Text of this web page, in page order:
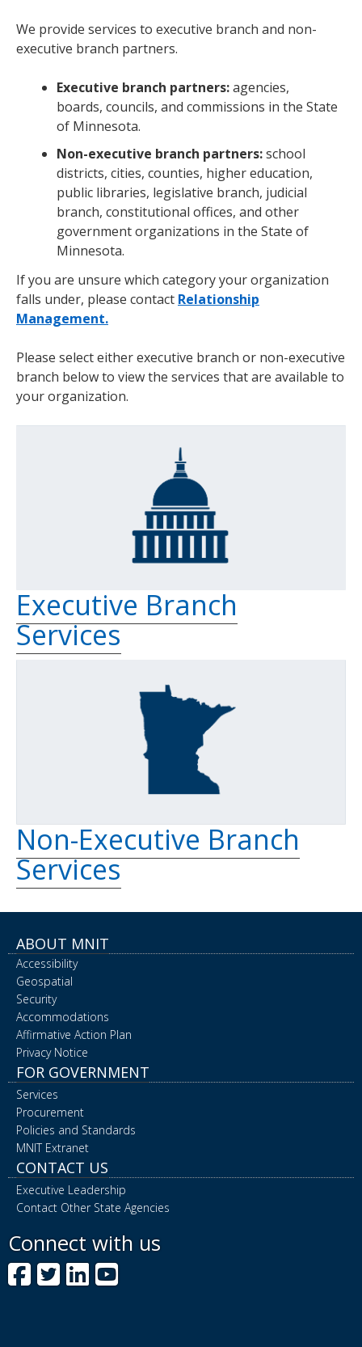
We provide services to executive branch and non-
executive branch partners.
Executive branch partners:agencies,
boards, councils, and commissions in the State
of Minnesota.
Non-executive branch partners:school
districts, cities, counties, higher education,
public libraries, legislative branch, judicial
branch, constitutional offices, and other
government organizations in the State of
Minnesota.
If you are unsure which category your organization
falls under, please contact Relationship
Management.
Please select either executive branch or non-executive
branch below to view the services that are available to
your organization.
Executive Branch
Services
Non-Executive Branch
Services
ABOUT MNIT
Accessibility
Geospatial
Security
Accommodations
Affirmative Action Plan
Privacy Notice
FOR GOVERNMENT
Services
Procurement
Policies and Standards
MNIT Extranet
CONTACT US
Executive Leadership
Contact Other State Agencies
Connect with us
Facebook
Twitter
LinkedIn
YouTube